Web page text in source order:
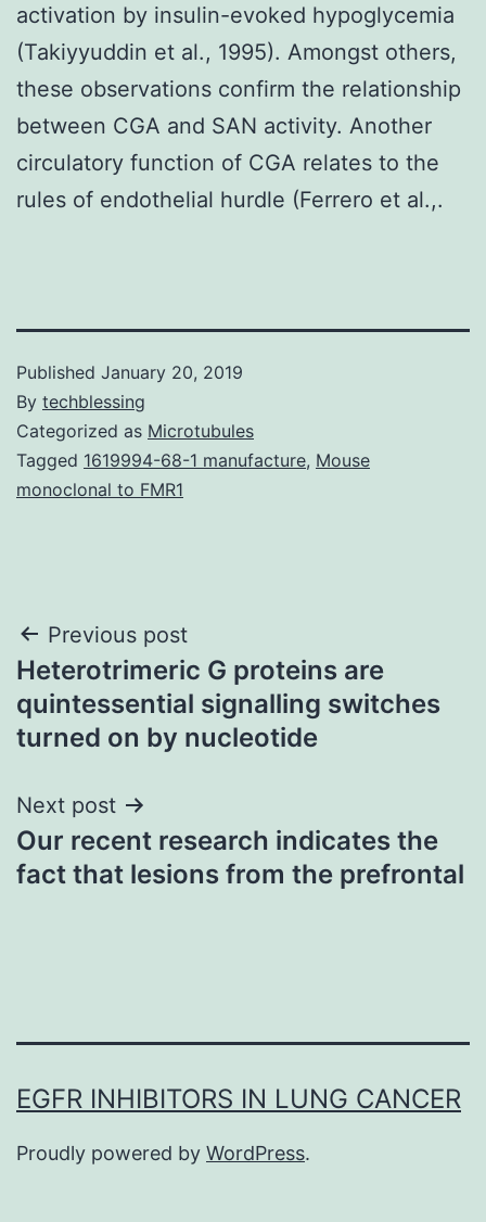
activation by insulin-evoked hypoglycemia
(Takiyyuddin et al., 1995). Amongst others,
these observations confirm the relationship
between CGA and SAN activity. Another
circulatory function of CGA relates to the
rules of endothelial hurdle (Ferrero et al.,.
Published January 20, 2019
By techblessing
Categorized as Microtubules
Tagged 1619994-68-1 manufacture, Mouse
monoclonal to FMR1
Post
navigation
Previous post
Heterotrimeric G proteins are
quintessential signalling switches
turned on by nucleotide
Next post
Our recent research indicates the
fact that lesions from the prefrontal
EGFR INHIBITORS IN LUNG CANCER
Proudly powered by WordPress.